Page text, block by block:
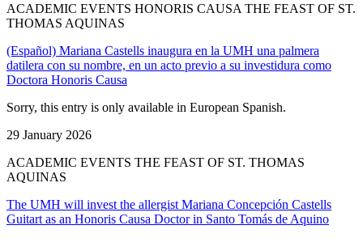
ACADEMIC EVENTS HONORIS CAUSA THE FEAST OF ST.
THOMAS AQUINAS
(Español) Mariana Castells inaugura en la UMH una palmera
datilera con su nombre, en un acto previo a su investidura como
Doctora Honoris Causa
Sorry, this entry is only available in European Spanish.
29 January 2026
ACADEMIC EVENTS THE FEAST OF ST. THOMAS
AQUINAS
The UMH will invest the allergist Mariana Concepción Castells
Guitart as an Honoris Causa Doctor in Santo Tomás de Aquino